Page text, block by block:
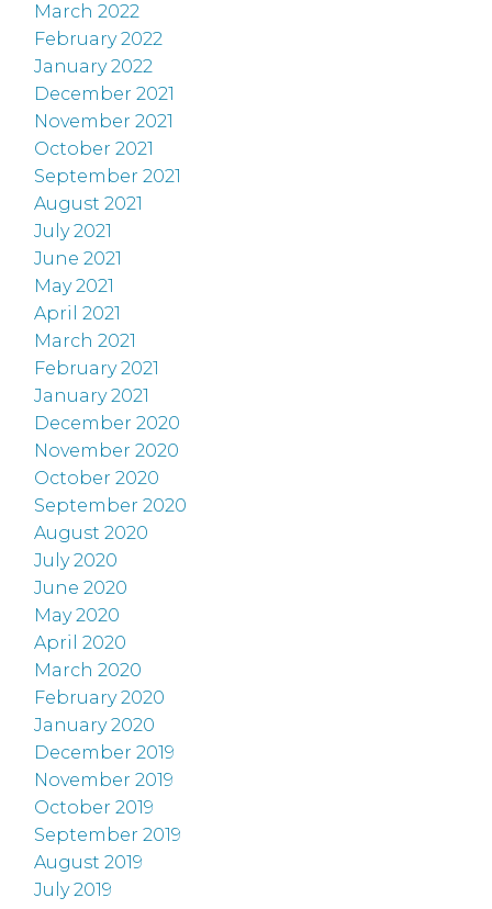
March 2022
February 2022
January 2022
December 2021
November 2021
October 2021
September 2021
August 2021
July 2021
June 2021
May 2021
April 2021
March 2021
February 2021
January 2021
December 2020
November 2020
October 2020
September 2020
August 2020
July 2020
June 2020
May 2020
April 2020
March 2020
February 2020
January 2020
December 2019
November 2019
October 2019
September 2019
August 2019
July 2019